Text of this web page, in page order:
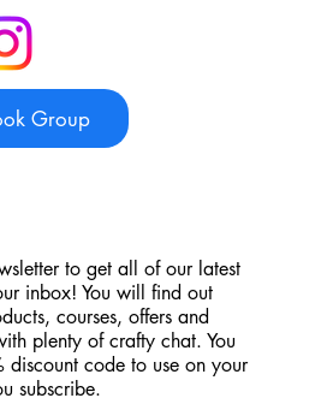
Group
to get all of our latest
inbox! You will find out
courses, offers and
plenty of crafty chat. You
code to use on your
subscribe.